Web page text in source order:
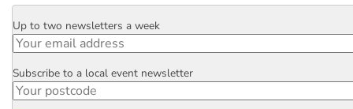
Email
Up to two newsletters a week
Postcode
Subscribe to a local event newsletter